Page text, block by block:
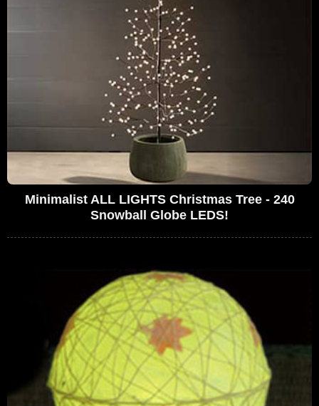
Minimalist ALL LIGHTS Christmas Tree - 240
Snowball Globe LEDS!